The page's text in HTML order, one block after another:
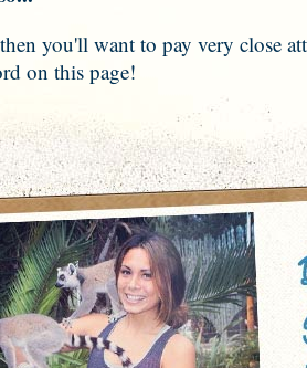
you'll want to pay very close
on this page!